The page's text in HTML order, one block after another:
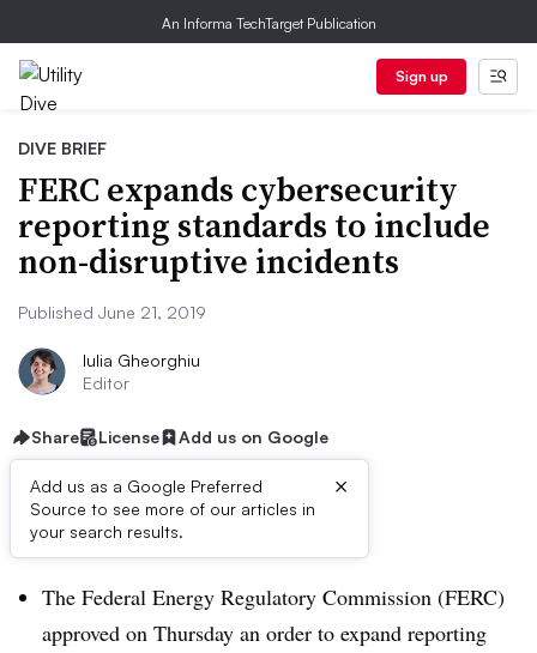
An Informa TechTarget Publication
Sign up
DIVE BRIEF
FERC expands cybersecurity
reporting standards to include
non-disruptive incidents
Published June 21, 2019
Iulia Gheorghiu
Editor
Share License Add us on Google
Add us as a Google Preferred
Source to see more of our articles in
your search results.
×
Dive Brief:
The Federal Energy Regulatory Commission (FERC)
approved on Thursday an order to expand reporting